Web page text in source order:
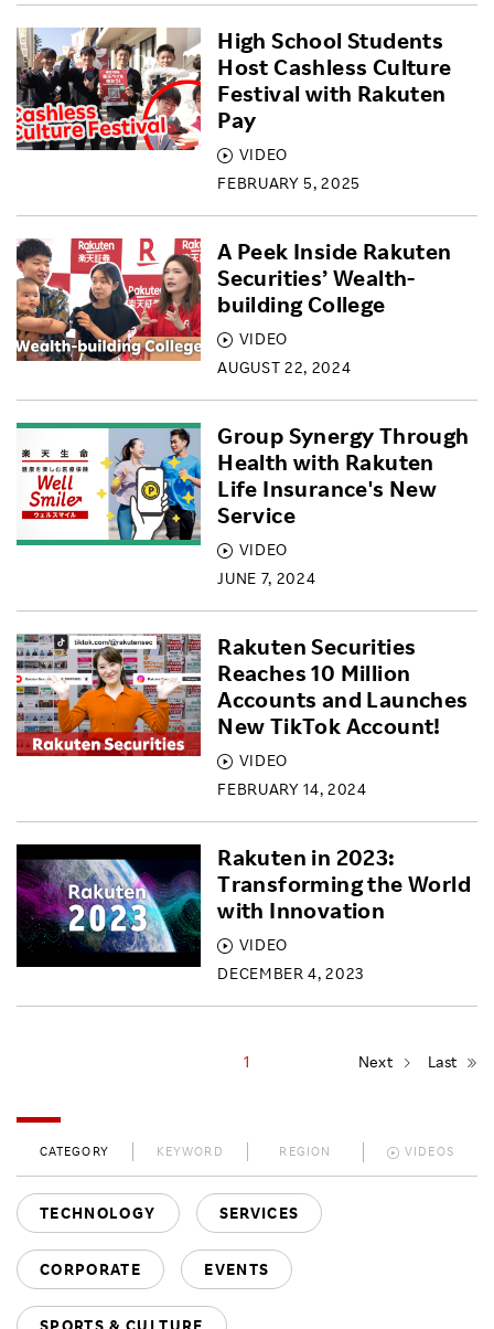
VIDEO
FEBRUARY 5, 2025
High School Students
Host Cashless Culture
Festival with Rakuten
Pay
VIDEO
AUGUST 22, 2024
A Peek Inside Rakuten
Securities’ Wealth-
building College
VIDEO
JUNE 7, 2024
Group Synergy Through
Health with Rakuten
Life Insurance's New
Service
VIDEO
FEBRUARY 14, 2024
Rakuten Securities
Reaches 10 Million
Accounts and Launches
New TikTok Account!
VIDEO
DECEMBER 4, 2023
Rakuten in 2023:
Transforming the World
with Innovation
1 Next Last
CATEGORY KEYWORD REGION VIDEOS
TECHNOLOGY SERVICES
CORPORATE EVENTS
SPORTS & CULTURE